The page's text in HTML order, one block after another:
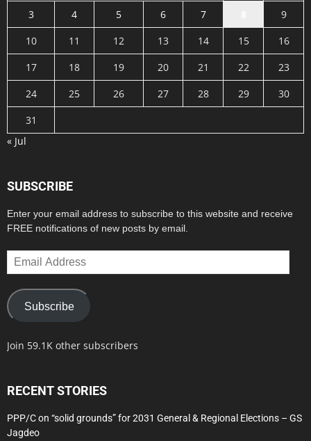
3
4 5 6 7
9
10
11 12 13 14 15
16
17
18 19 20 21 22
23
24
25 26 27 28 29
30
31
« Jul
SUBSCRIBE
Enter your email address to subscribe to this website and receive
FREE notifications of new posts by email.
Email
Address
Subscribe
Join 59.1K other subscribers
RECENT STORIES
PPP/C on “solid grounds” for 2031 General & Regional Elections – GS
Jagdeo